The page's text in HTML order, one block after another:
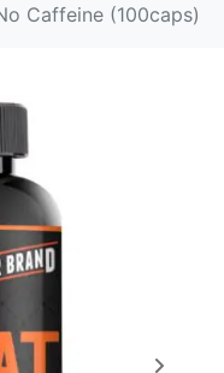
Caffeine (100caps)